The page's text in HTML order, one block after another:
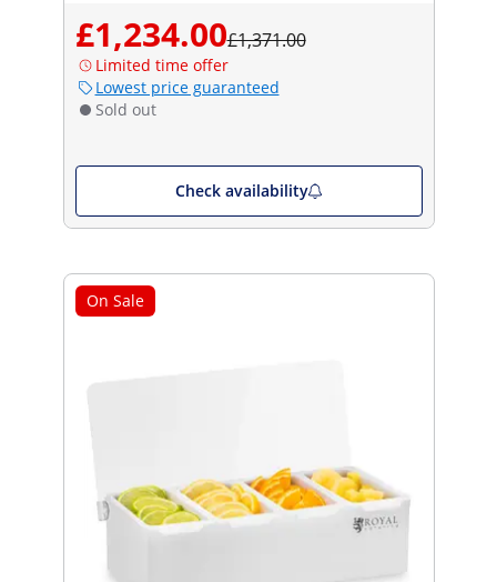
£1,234.00£1,371.00
Limited time offer
Lowest price guaranteed
Sold out
Check availability
On Sale